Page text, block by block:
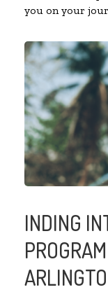
you on your
INDING